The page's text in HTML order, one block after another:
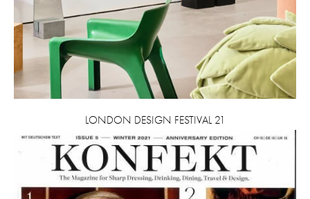
LONDON DESIGN FESTIVAL 21